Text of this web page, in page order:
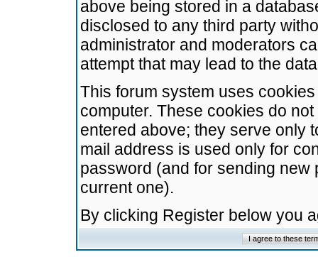
above being stored in a
disclosed to any third party
administrator and moderators
attempt that may lead to the
This forum system uses
computer. These cookies do
entered above; they serve only
mail address is used only for
password (and for sending
current one).
By clicking Register below you